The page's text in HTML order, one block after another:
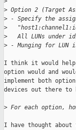
> Option 2 (Target
> - Specify the
>
>
All LUNs under
> - Munging for LUN
I think it would help
option would and
implement both
devices out there to
> For each option,
I have thought